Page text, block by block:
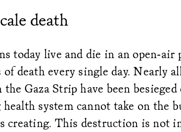
death
today live and die in an open-air
death every single day. Nearly
the Gaza Strip have been
system cannot take on the
creating. This destruction is not